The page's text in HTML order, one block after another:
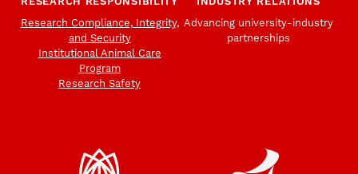
Research Compliance, Integrity,
and Security
Institutional Animal Care
Program
Research Safety
Advancing university-industry
partnerships